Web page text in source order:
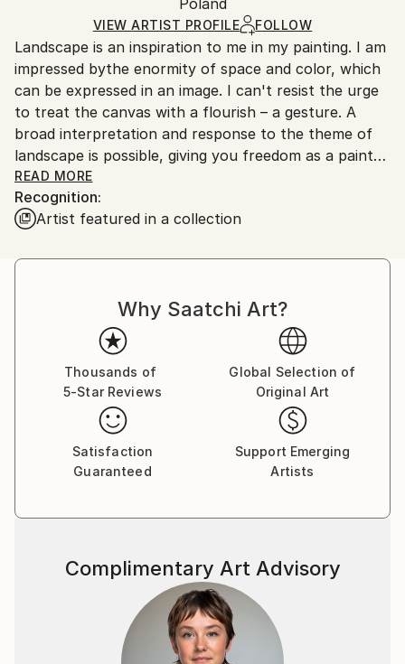
Ships in a Box
and adhering to Saatchi Art’spackaging guidelines.
Ships From:
Poland.
Customs:
Shipments from Poland may experience delays due
to country's regulations for exporting valuable
artworks.
VIEW ARTIST PROFILE FOLLOW
Landscape is an inspiration to me in my painting. I am
impressed bythe enormity of space and color, which
can be expressed in an image. I can't resist the urge
to treat the canvas with a flourish – a gesture. A
broad interpretation and response to the theme of
landscape is possible, giving you freedom as a painter
and awakening creativity. Color expresses and
stimulates emotions. I seek to achieve color
saturation in the structure of a piece, and this
provides acounter balance to my interior design
in the execution of a project. I currently live and
work in Warsaw.
READ MORE
Recognition:
Artist featured in a collection
Why Saatchi Art?
Thousands of
5-Star Reviews
Global Selection of
Original Art
Satisfaction
Guaranteed
Support Emerging
Artists
Complimentary Art Advisory